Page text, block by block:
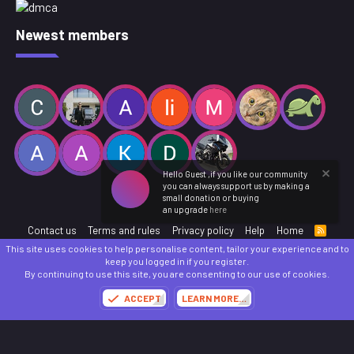
Newest members
Contact us Terms and rules Privacy policy Help Home
R
S
S
Community platform by XenForo © 2010-2025 XenForo Ltd.
Parts of this site powered byadd-ons from DragonByte™©2011-2026 DragonByte
Technologies
Details
Hello Guest ,if you like our community
you can always support us by making a
small donation or buying
an upgrade here
This site uses cookies to help personalise content, tailor your experience and to
keep you logged in if you register.
By continuing to use this site, you are consenting to our use of cookies.
ACCEPT LEARN MORE…